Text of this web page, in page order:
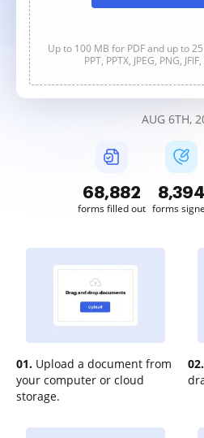
Up to 100 MB for PDF and up to
PPT, PPTX, JPEG, PNG,
AUG 6TH,
68,883
forms filled out
8,394
forms
01. Upload a document from
your computer or cloud
storage.
02.